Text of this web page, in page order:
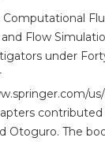
Computational
Flow
under
contributed
Otoguro. The